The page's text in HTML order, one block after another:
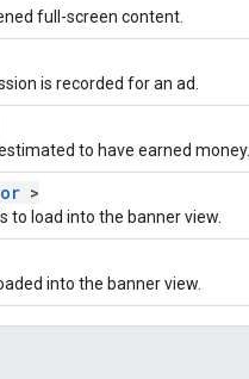
full-screen content.
is recorded for an ad.
to have earned money.
>
to load into the banner view.
into the banner view.